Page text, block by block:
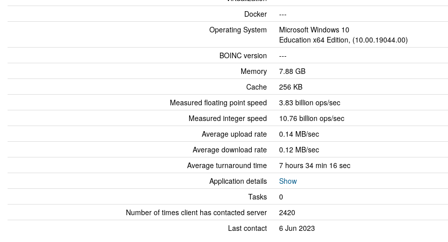
Docker
---
Operating System
Microsoft Windows 10
Education x64 Edition, (10.00.19044.00)
BOINC version
---
Memory
7.88 GB
Cache
256 KB
Measured floating point speed
3.83 billion ops/sec
Measured integer speed
10.76 billion ops/sec
Average upload rate
0.14 MB/sec
Average download rate
0.12 MB/sec
Average turnaround time
7 hours 34 min 16 sec
Application details
Show
Tasks
0
Number of times client has contacted server
2420
Last contact
6 Jun 2023